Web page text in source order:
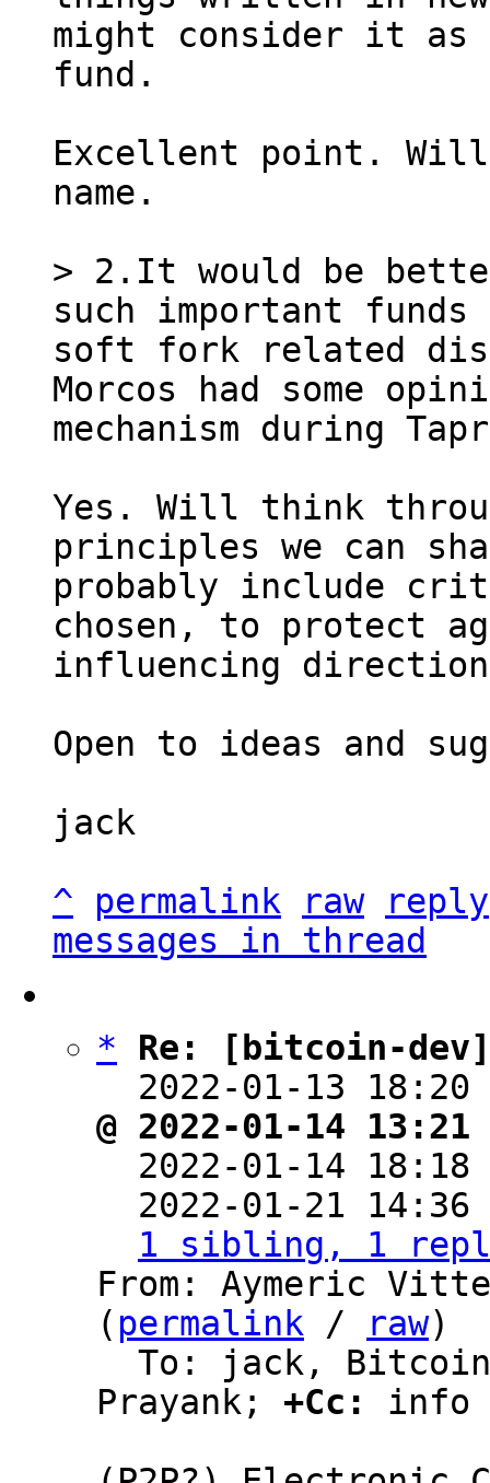
might consider it
Excellent point.
name.
> 2.It would be
such important funds
soft fork related
Morcos had some
Yes. Will think
principles we can
probably include
chosen, to protect
influencing
Open to ideas and
jack
^
permalink raw
reply
messages in thread
*
Re: [bitcoin-dev]
2022-01-13
@ 2022-01-14
2022-01-14
2022-01-21
1 sibling, 1
From: Aymeric Vitte
( permalink / raw)
Prayank; +Cc:
info